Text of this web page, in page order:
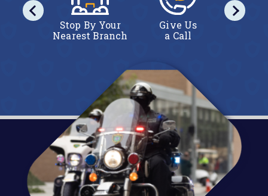
Stop By Your
Nearest Branch
Give Us
a Call